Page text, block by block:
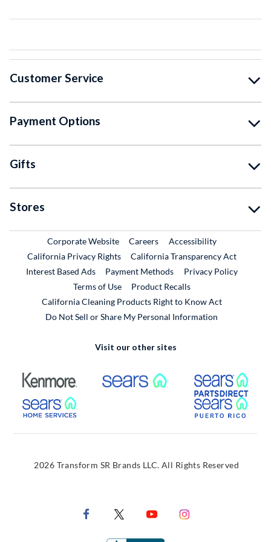
Customer Service
Payment Options
Gifts
Stores
Corporate WebsiteExternal Link
CareersExternal Link
Accessibility
California Privacy Rights
California Transparency Act
Interest Based Ads
Payment Methods
Privacy Policy
Terms of Use
Product RecallsExternal Link
California Cleaning Products Right to Know Act
Do Not Sell or Share My Personal Information
Visit our other sites
External Link External Link
External Link
2026 Transform SR Brands LLC. All Rights Reserved